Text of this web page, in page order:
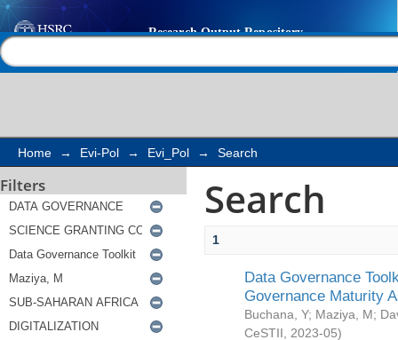
Search
Home → Evi-Pol → Evi_Pol → Search
Filters Search
1
Data Governance
Governance Maturity
Buchana, Y; Maziya, M;
CeSTII
2023-05)